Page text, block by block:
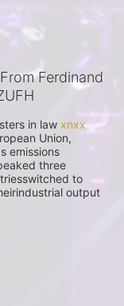
Ferdinand
in law xnxx
Union,
emissions
three
to
output